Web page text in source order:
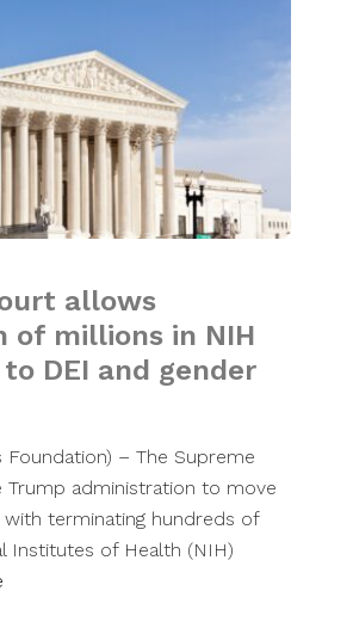
allows
of millions in NIH
DEI and gender
Foundation) – The Supreme
administration to move
terminating hundreds of
Institutes of Health (NIH)